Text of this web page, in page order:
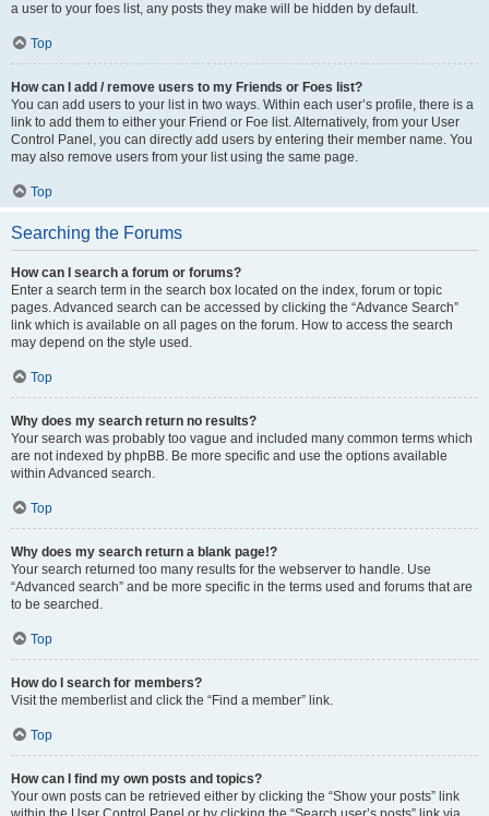
a user to your foes list, any posts they make will be hidden by default.
Top
How can I add / remove users to my Friends or Foes list?
You can add users to your list in two ways. Within each user’s profile, there is a
link to add them to either your Friend or Foe list. Alternatively, from your User
Control Panel, you can directly add users by entering their member name. You
may also remove users from your list using the same page.
Top
Searching the Forums
How can I search a forum or forums?
Enter a search term in the search box located on the index, forum or topic
pages. Advanced search can be accessed by clicking the “Advance Search”
link which is available on all pages on the forum. How to access the search
may depend on the style used.
Top
Why does my search return no results?
Your search was probably too vague and included many common terms which
are not indexed by phpBB. Be more specific and use the options available
within Advanced search.
Top
Why does my search return a blank page!?
Your search returned too many results for the webserver to handle. Use
“Advanced search” and be more specific in the terms used and forums that are
to be searched.
Top
How do I search for members?
Visit the memberlist and click the “Find a member” link.
Top
How can I find my own posts and topics?
Your own posts can be retrieved either by clicking the “Show your posts” link